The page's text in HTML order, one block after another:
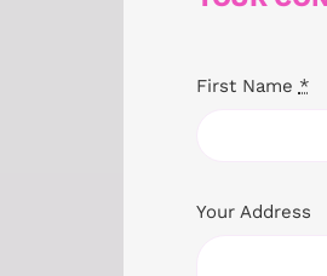
First Name *
Your Address